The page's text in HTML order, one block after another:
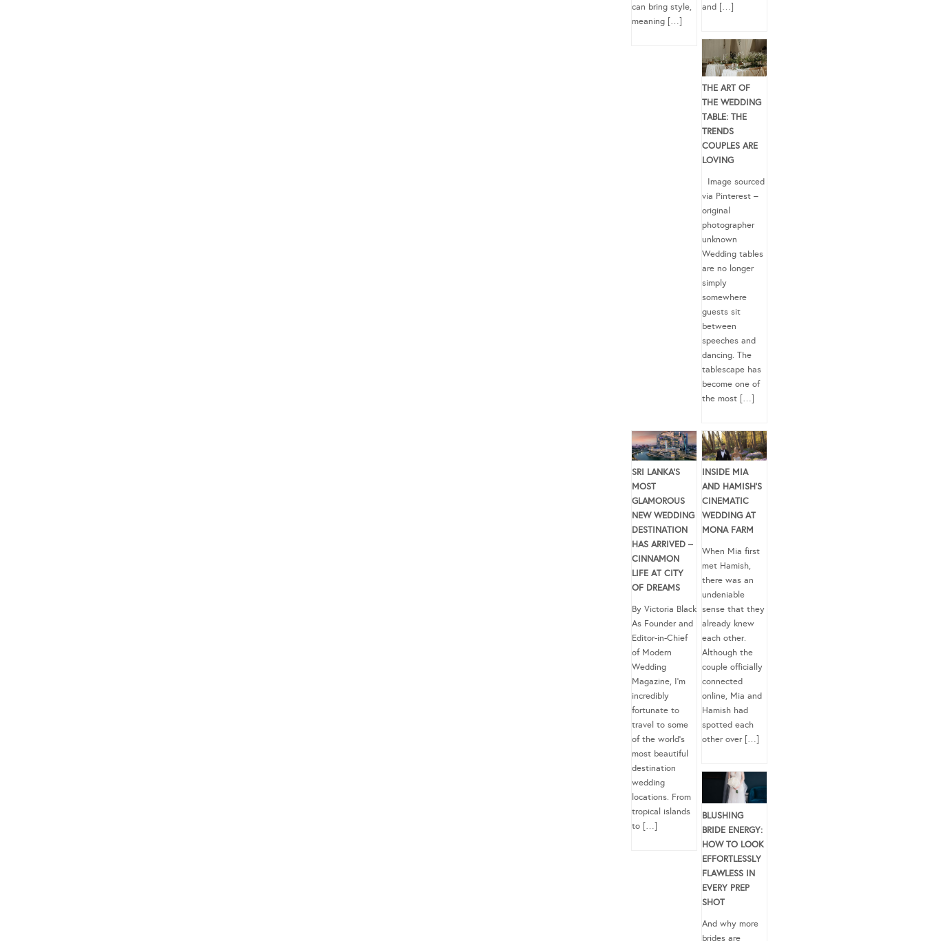
can bring style,
meaning […]
and […]
THE ART OF
THE WEDDING
TABLE: THE
TRENDS
COUPLES ARE
LOVING
Image sourced
via Pinterest –
original
photographer
unknown
Wedding tables
are no longer
simply
somewhere
guests sit
between
speeches and
dancing. The
tablescape has
become one of
the most […]
SRI LANKA’S
MOST
GLAMOROUS
NEW WEDDING
DESTINATION
HAS ARRIVED –
CINNAMON
LIFE AT CITY
OF DREAMS
By Victoria Black
As Founder and
Editor-in-Chief
of Modern
Wedding
Magazine, I’m
incredibly
fortunate to
travel to some
of the world’s
most beautiful
destination
wedding
locations. From
tropical islands
to […]
INSIDE MIA
AND HAMISH’S
CINEMATIC
WEDDING AT
MONA FARM
When Mia first
met Hamish,
there was an
undeniable
sense that they
already knew
each other.
Although the
couple officially
connected
online, Mia and
Hamish had
spotted each
other over […]
BLUSHING
BRIDE ENERGY:
HOW TO LOOK
EFFORTLESSLY
FLAWLESS IN
EVERY PREP
SHOT
And why more
brides are